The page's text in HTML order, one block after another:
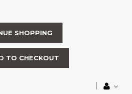
SHOPPING
TO CHECKOUT